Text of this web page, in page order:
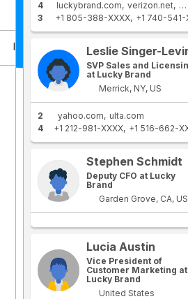
IT Department
4 luckybrand.com verizon.net
3
+1 805-388-XXXX +1 740-541-
Leslie Singer-
SVP Sales and
at Lucky Brand
Merrick, NY, US
2 yahoo.com
ulta.com
4
+1 212-981-XXXX +1 516-662-
Stephen Schmidt
Deputy CFO at Lucky
Brand
Garden Grove, CA, US
Lucia Austin
Vice President of
Customer Marketing at
Lucky Brand
United States